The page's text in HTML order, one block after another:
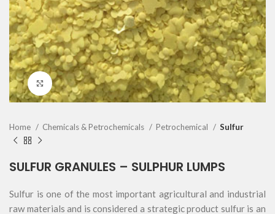
Click to enlarge
Home Chemicals & Petrochemicals Petrochemical Sulfur
SULFUR GRANULES – SULPHUR LUMPS
Sulfur is one of the most important agricultural and industrial
raw materials and is considered a strategic product sulfur is an